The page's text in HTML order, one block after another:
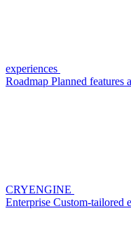
experiences
Roadmap Planned features
CRYENGINE
Enterprise Custom-tailored